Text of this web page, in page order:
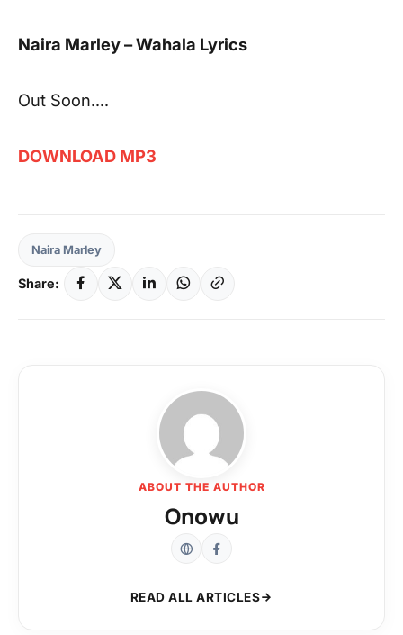
Naira Marley – Wahala Lyrics
Out Soon….
DOWNLOAD MP3
Naira Marley
Share:
ABOUT THE AUTHOR
Onowu
READ ALL ARTICLES